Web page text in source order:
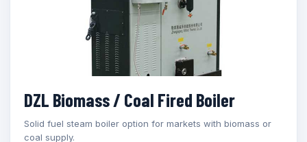
DZL Biomass / Coal Fired Boiler
Solid fuel steam boiler option for markets with biomass or
coal supply.